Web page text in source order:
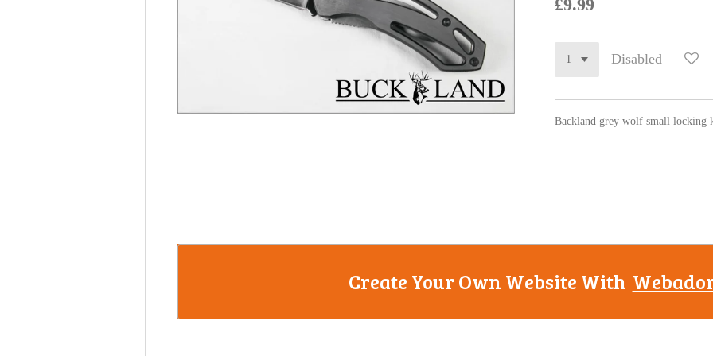
£9.99
Disabled
Backland grey wolf small locking
Create Your Own Website With